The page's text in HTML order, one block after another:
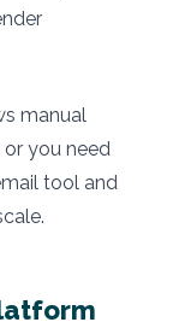
manual
you need
tool and